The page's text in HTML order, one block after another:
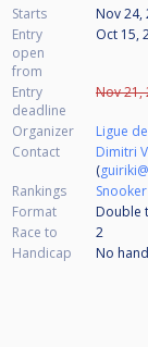
Starts
Nov 24,
Entry
open
from
Oct 15,
Entry
deadline
Nov 21,
Organizer
Ligue
Contact
Dimitri
(
Rankings
Format
Double
Race to
2
Handicap
No